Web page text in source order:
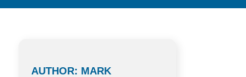
AUTHOR: MARK